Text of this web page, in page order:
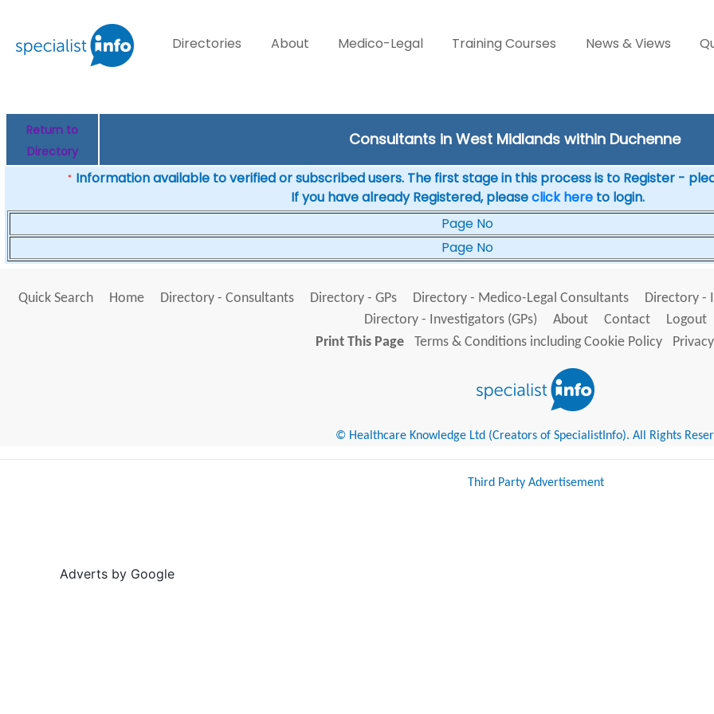
Directories About Medico-Legal Training Courses News & Views
Return to
Directory
Consultants in West Midlands within Duchenne
* Information available to verified or subscribed users. The first stage in this process is to Register -
If you have already Registered, pleaseclick here to login.
Page No
Page No
Quick Search Home Directory - Consultants Directory - GPs Directory - Medico-Legal Consultants Directory -
Directory - Investigators (GPs)
About Contact
Logout
Print This Page
Terms & Conditions including Cookie Policy
© Healthcare Knowledge Ltd (Creators of SpecialistInfo). All Rights
Third Party Advertisement
Adverts by Google